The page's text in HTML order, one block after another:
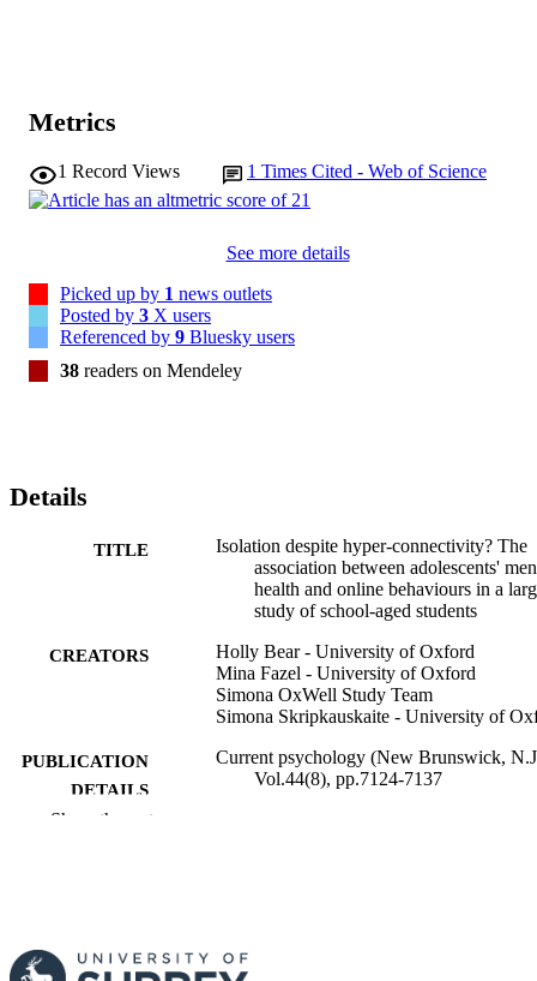
Metrics
1 Record Views 1 Times Cited - Web of Science
See more details
Picked up by 1 news outlets
Posted by 3 X users
Referenced by 9 Bluesky users
38 readers on Mendeley
Details
TITLE
Isolation despite hyper-connectivity? The
association between adolescents'
health and online behaviours in a
study of school-aged students
CREATORS
Holly Bear - University of Oxford
Mina Fazel - University of Oxford
Simona OxWell Study Team
Simona Skripkauskaite - University of
PUBLICATION
DETAILS
Current psychology (New Brunswick,
Vol.44(8), pp.7124-7137
PUBLICATION 01/04/2025
Show the rest